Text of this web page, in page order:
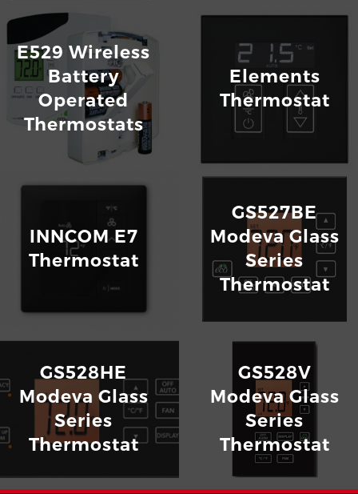
E529 Wireless
Battery
Operated
Thermostats
Elements
Thermostat
INNCOM E7
Thermostat
GS527BE
Modeva Glass
Series
Thermostat
GS528HE
Modeva Glass
Series
Thermostat
GS528V
Modeva Glass
Series
Thermostat